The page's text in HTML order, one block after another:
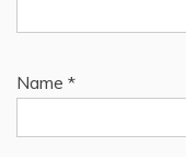
Name *